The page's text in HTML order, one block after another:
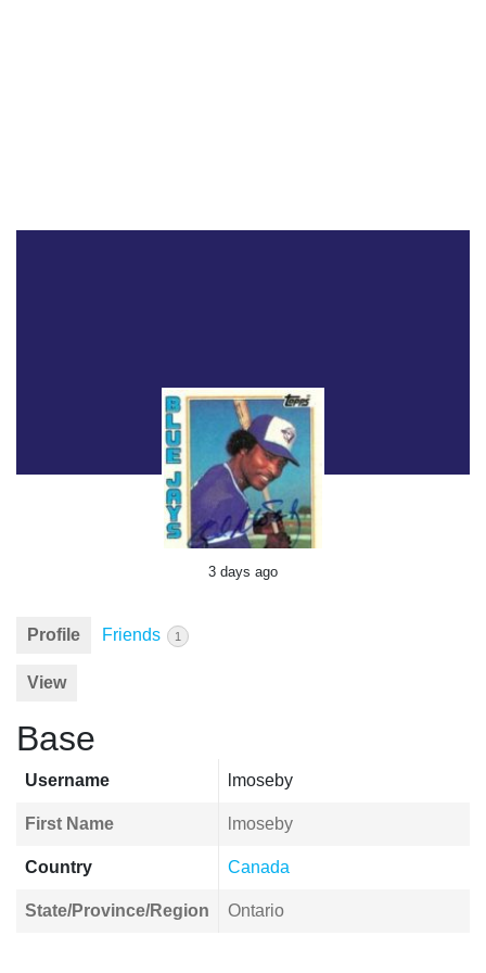
3 days ago
Profile Friends 1
View
Base
Username lmoseby
First Name lmoseby
Country Canada
State/Province/Region Ontario